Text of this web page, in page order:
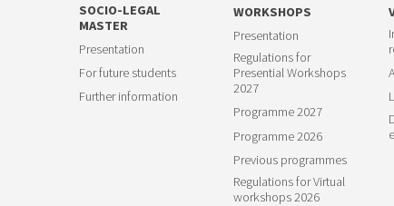
SOCIO-LEGAL
MASTER
Presentation
For future students
Further information
WORKSHOPS
Presentation
Regulations for
Presential Workshops
2027
Programme 2027
Programme 2026
Previous programmes
Regulations for Virtual
workshops 2026